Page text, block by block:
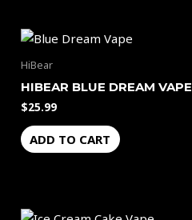
product
HiBear
HIBEAR BLUE DREAM VAPE
$25.99
ADD TO CART